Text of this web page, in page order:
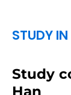
STUDY
Study
Han